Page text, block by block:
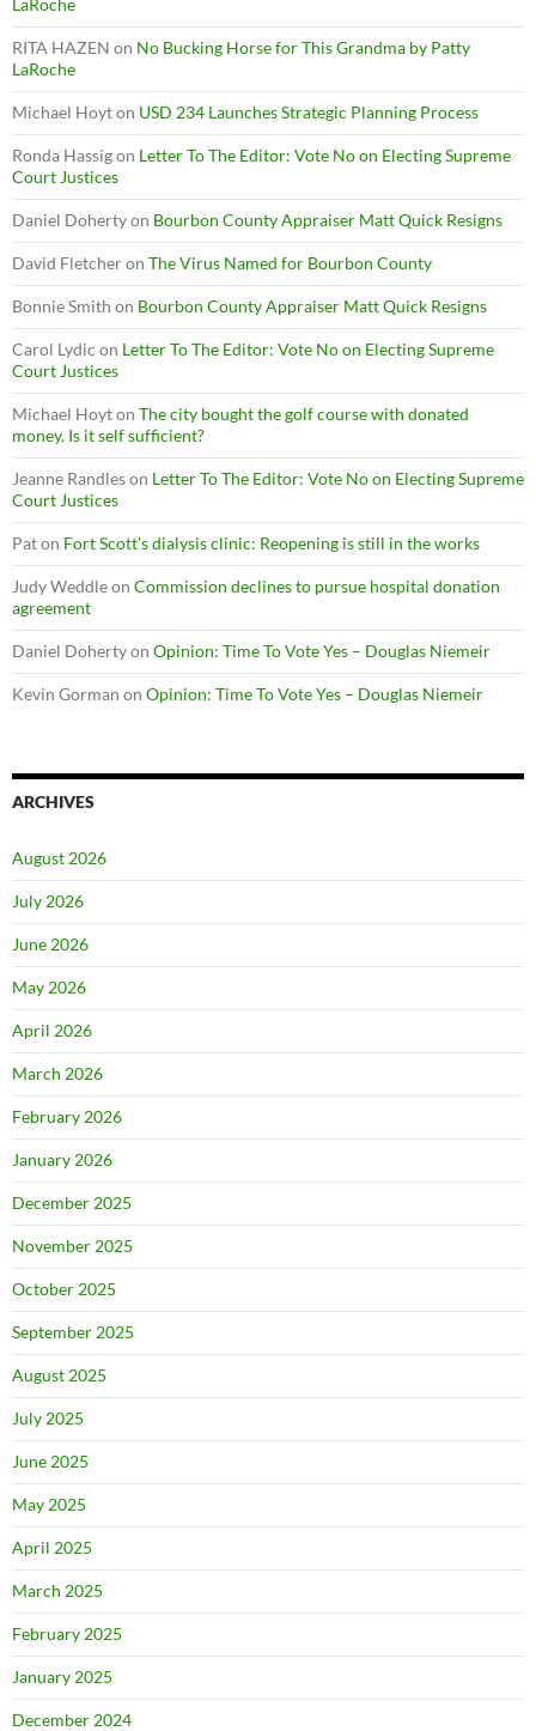
RITA HAZEN on No Bucking Horse for This Grandma by Patty
LaRoche
Michael Hoyton USD 234 Launches Strategic Planning Process
Ronda Hassigon Letter To The Editor: Vote No on Electing Supreme
Court Justices
Daniel Dohertyon Bourbon County Appraiser Matt Quick Resigns
David Fletcheron The Virus Named for Bourbon County
Bonnie Smith on Bourbon County Appraiser Matt Quick Resigns
Carol Lydic on Letter To The Editor: Vote No on Electing Supreme
Court Justices
Michael Hoyton The city bought the golf course with donated
money. Is it self sufficient?
Jeanne Randleson Letter To The Editor: Vote No on Electing Supreme
Court Justices
Paton Fort Scott’s dialysis clinic: Reopening is still in the works
Judy Weddleon Commission declines to pursue hospital donation
agreement
Daniel Dohertyon Opinion: Time To Vote Yes – Douglas Niemeir
Kevin Gorman on Opinion: Time To Vote Yes – Douglas Niemeir
ARCHIVES
August 2026
July 2026
June 2026
May 2026
April 2026
March 2026
February 2026
January 2026
December 2025
November 2025
October 2025
September 2025
August 2025
July 2025
June 2025
May 2025
April 2025
March 2025
February 2025
January 2025
December 2024